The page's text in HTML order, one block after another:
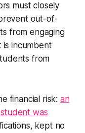
must closely
out-of-
from engaging
is incumbent
from
financial risk: an
was
kept no